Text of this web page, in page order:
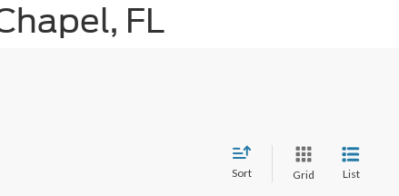
FL
Sort Grid List